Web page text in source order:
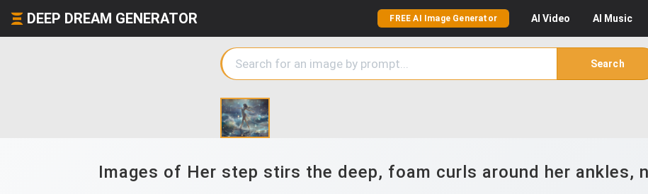
DEEP DREAM GENERATOR FREE AI Image Generator AI Video AI Music
Search
Images of Her step stirs the deep, foam curls around her ankles,